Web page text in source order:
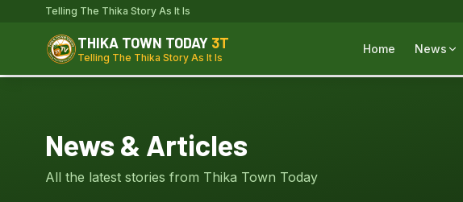
Telling The Thika Story As It Is
THIKA TOWN TODAY 3T
Telling The Thika Story As It Is
Home News
News & Articles
All the latest stories from Thika Town Today